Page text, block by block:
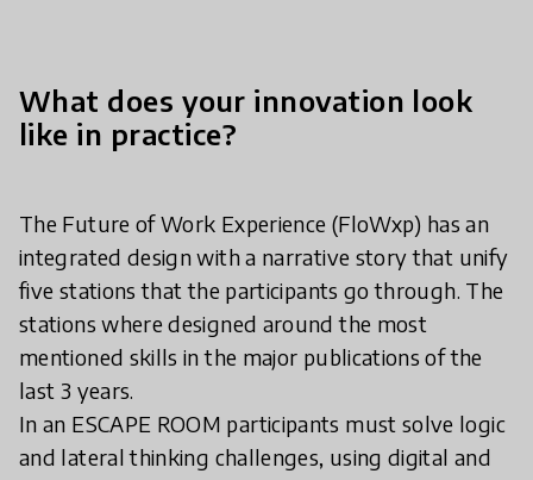
What does your innovation look
like in practice?
The Future of Work Experience (FloWxp) has an
integrated design with a narrative story that unify
five stations that the participants go through. The
stations where designed around the most
mentioned skills in the major publications of the
last 3 years.
In an ESCAPE ROOM participants must solve logic
and lateral thinking challenges, using digital and